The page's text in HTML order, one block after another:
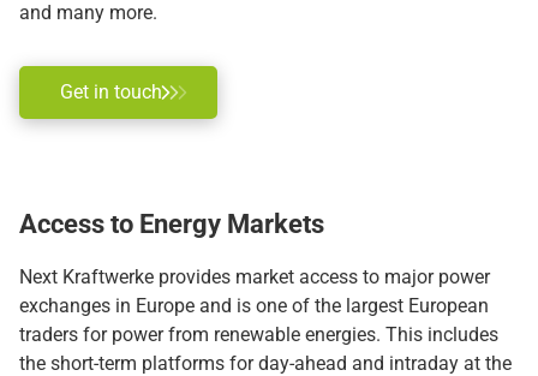
and many more.
Get in touch
Access to Energy Markets
Next Kraftwerke provides market access to major power
exchanges in Europe and is one of the largest European
traders for power from renewable energies. This includes
the short-term platforms for day-ahead and intraday at the